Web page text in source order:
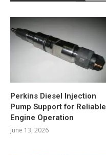
Perkins Diesel Injection
Pump Support for Reliable
Engine Operation
June 13, 2026